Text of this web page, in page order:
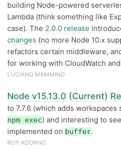
building Node-powered
Lambda (think something like
case). The 2.0.0 release
changes (no more Node 10.x
refactors certain middleware,
for working with CloudWatch
LUCIANO MAMMINO
Node v15.13.0 (Current)
to 7.7.6 (which adds workspaces
npm exec) and interesting to see
implemented on buffer.
RUY ADORNO